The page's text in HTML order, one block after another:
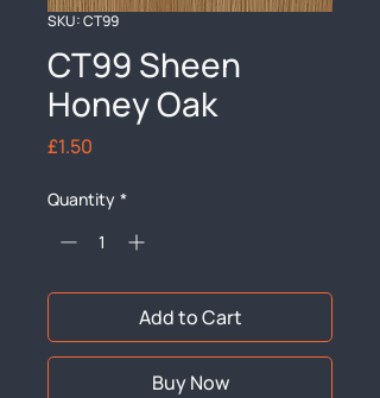
SKU: CT99
CT99 Sheen
Honey Oak
£1.50
Quantity *
Add to Cart
Buy Now